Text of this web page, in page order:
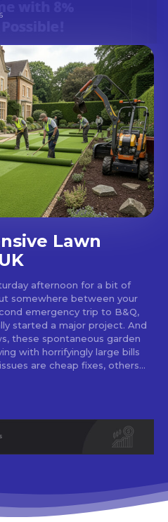
in the loop.
SUBSCRIBE
Lawn
afternoon for a bit of
somewhere between your
emergency trip to B&Q,
started a major project. And
these spontaneous garden
with horrifyingly large bills
issues are cheap fixes, others...